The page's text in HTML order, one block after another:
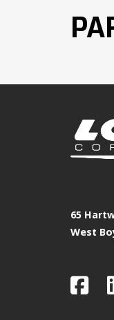
65
West